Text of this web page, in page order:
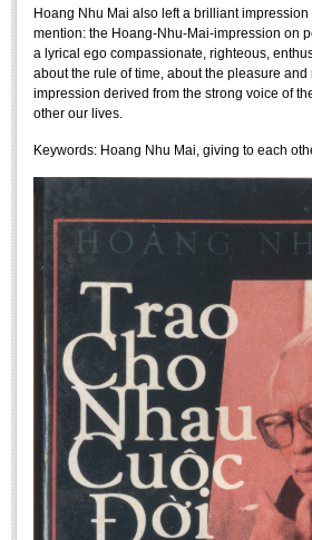
ACADEMIC
Undergraduate: Regular Degree
Undergraduate: Honor Degree
Sinology & Nom
Linguistics
Vietnamese Folk Culture
Literary Theory & Criticism
Vietnamese Literature
Foreign Literatures & Comparative Literature
Theater and Film
Culture - History - Philosophy
Education
Hoang Nhu Mai also left a brilliant
mention: the Hoang-Nhu-Mai-impression on
a lyrical ego compassionate, righteous,
about the rule of time, about the pleasure and
impression derived from the strong voice of
other our lives.
Keywords: Hoang Nhu Mai, giving to each